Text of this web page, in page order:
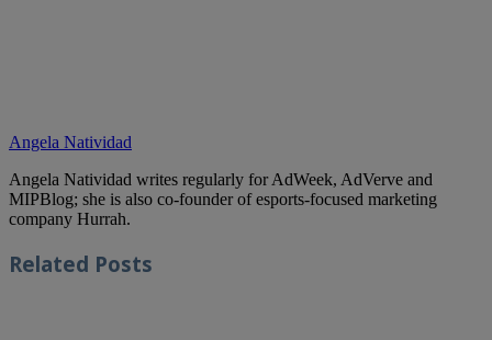
Angela Natividad
Angela Natividad writes regularly for AdWeek, AdVerve and
MIPBlog; she is also co-founder of esports-focused marketing
company Hurrah.
Related Posts